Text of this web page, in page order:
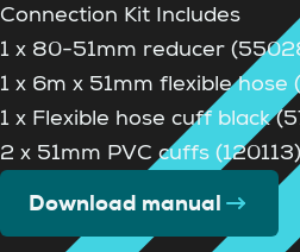
Connection Kit Includes
1 x 80-51mm reducer
1 x 6m x 51mm flexible hose
1 x Flexible hose cuff black
2 x 51mm PVC cuffs (120113)
Download manual